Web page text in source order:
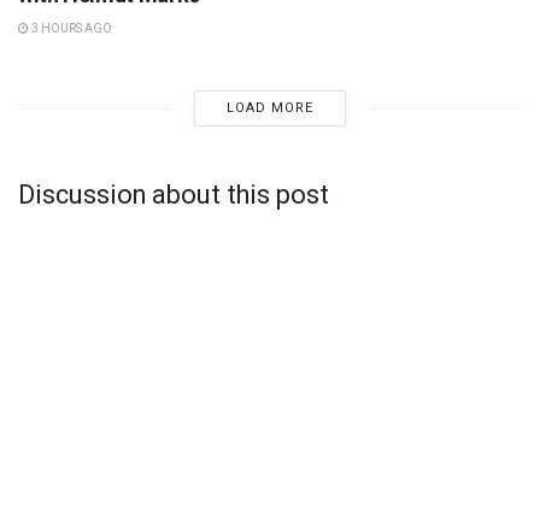
3 HOURS AGO
LOAD MORE
Discussion about this post